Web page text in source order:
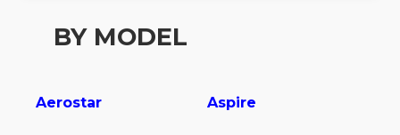
BY MODEL
Aerostar Aspire